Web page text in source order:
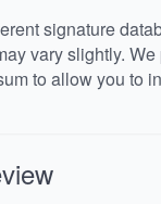
signature
vary slightly.
to allow you to